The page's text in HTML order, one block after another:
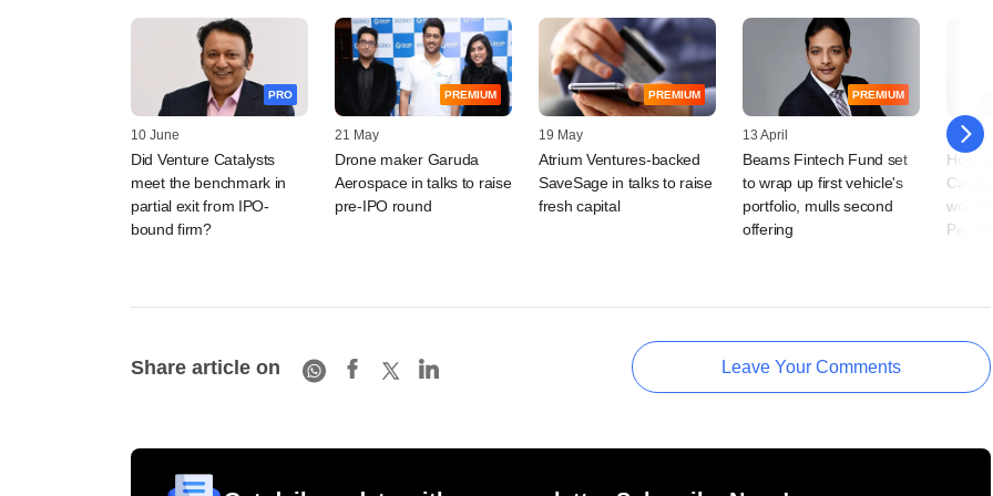
PRO
10 June
Did Venture Catalysts
meet the benchmark in
partial exit from IPO-
bound firm?
PREMIUM
21 May
Drone maker Garuda
Aerospace in talks to raise
pre-IPO round
PREMIUM
19 May
Atrium Ventures-backed
SaveSage in talks to raise
fresh capital
PREMIUM
13 April
Beams Fintech Fund set
to wrap up first vehicle's
portfolio, mulls second
offering
17
How
Pee
Share article on Leave Your Comments